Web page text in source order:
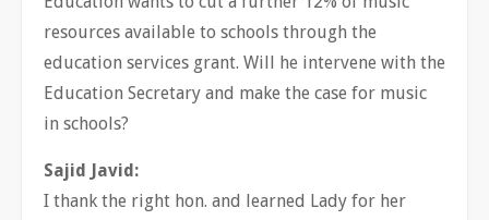
resources available to schools through the
education services grant. Will he intervene with the
Education Secretary and make the case for music
in schools?
Sajid Javid:
I thank the right hon. and learned Lady for her